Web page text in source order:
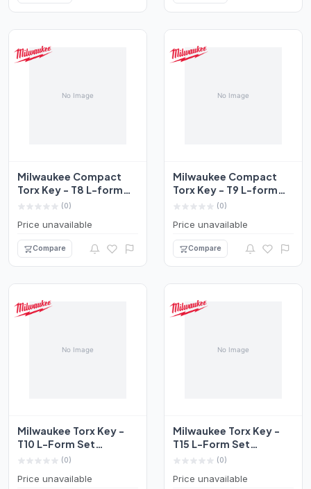
Milwaukee Compact
Torx Key - T8 L-form
Set 4932492704
(0)
Price unavailable
Compare
Milwaukee Compact
Torx Key - T9 L-form
Set 4932492705
(0)
Price unavailable
Compare
Milwaukee Torx Key -
T10 L-Form Set
4932492696
(0)
Price unavailable
Milwaukee Torx Key -
T15 L-Form Set
4932492697
(0)
Price unavailable